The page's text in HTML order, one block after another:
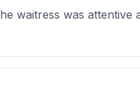
waitress was attentive